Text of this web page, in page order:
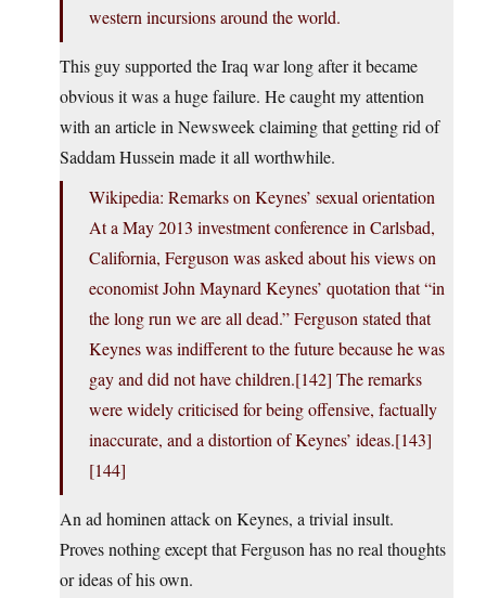
western incursions around the world.
This guy supported the Iraq war long after it became
obvious it was a huge failure. He caught my attention
with an article in Newsweek claiming that getting rid of
Saddam Hussein made it all worthwhile.
Wikipedia: Remarks on Keynes’ sexual orientation
At a May 2013 investment conference in Carlsbad,
California, Ferguson was asked about his views on
economist John Maynard Keynes’ quotation that “in
the long run we are all dead.” Ferguson stated that
Keynes was indifferent to the future because he was
gay and did not have children.[142] The remarks
were widely criticised for being offensive, factually
inaccurate, and a distortion of Keynes’ ideas.[143]
[144]
An ad hominen attack on Keynes, a trivial insult.
Proves nothing except that Ferguson has no real thoughts
or ideas of his own.